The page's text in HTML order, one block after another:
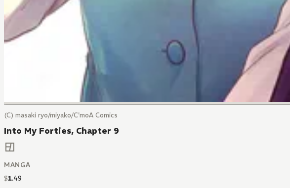
(C) masaki ryo/miyako/C'moA Comics
Into My Forties, Chapter 9
MANGA
$1.49